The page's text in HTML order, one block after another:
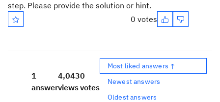
step. Please provide the solution or hint.
0 votes
1
answer
4,043
views
0
votes
Most liked answers ↑
Newest answers
Oldest answers